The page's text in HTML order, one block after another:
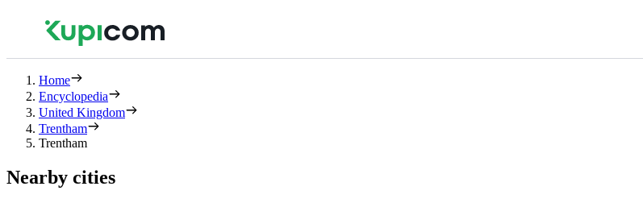
Home
Encyclopedia
United Kingdom
Trentham
Trentham
Nearby cities